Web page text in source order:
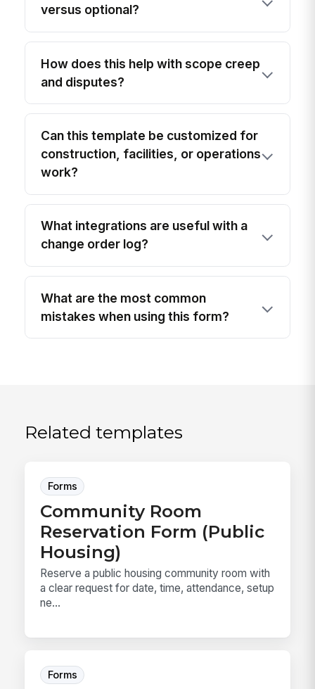
versus optional?
How does this help with scope creep
and disputes?
Can this template be customized for
construction, facilities, or operations
work?
What integrations are useful with a
change order log?
What are the most common
mistakes when using this form?
Related templates
Forms
Community Room
Reservation Form (Public
Housing)
Reserve a public housing community room with
a clear request for date, time, attendance, setup
ne...
Forms